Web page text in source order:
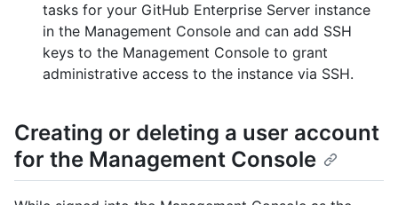
tasks for your GitHub Enterprise Server instance
in the Management Console and can add SSH
keys to the Management Console to grant
administrative access to the instance via SSH.
Creating or deleting a user account
for the Management Console